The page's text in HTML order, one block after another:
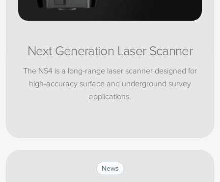
Next Generation Laser Scanner
The NS4 is a long-range laser scanner designed for
high-accuracy surface and underground survey
applications.
News